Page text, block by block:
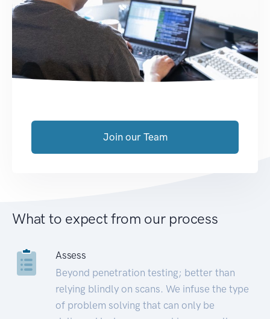
Join our Team
What to expect from our process
Assess
Beyond penetration testing; better than
relying blindly on scans. We infuse the type
of problem solving that can only be